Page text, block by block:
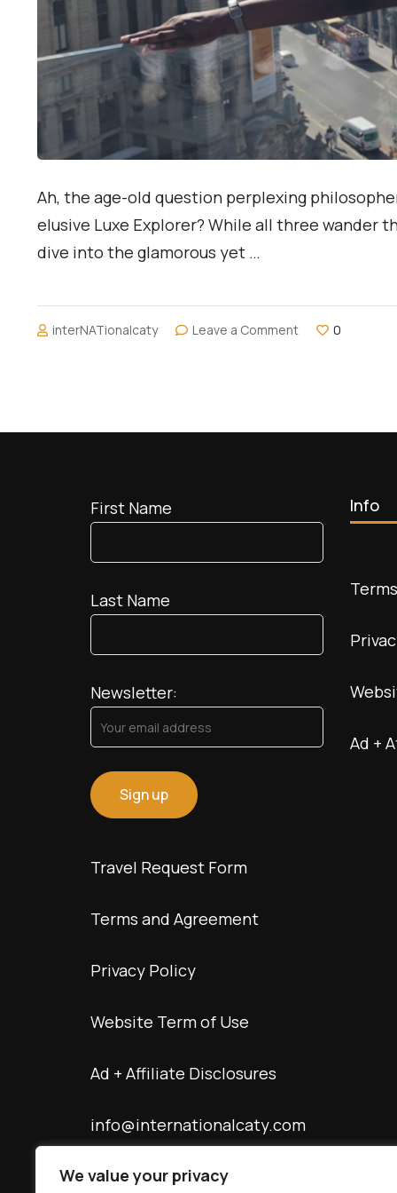
We value your privacy
Ah, the age-old question perplexing
elusive Luxe Explorer? While all three wander
dive into the glamorous yet …
interNATionalcaty Leave a Commenton
0
First Name
Last Name
Newsletter:
Travel Request Form
Terms and Agreement
Privacy Policy
Website Term of Use
Ad + Affiliate Disclosures
info@internationalcaty.com
Contact: 888-903-9057
Info
Ad +